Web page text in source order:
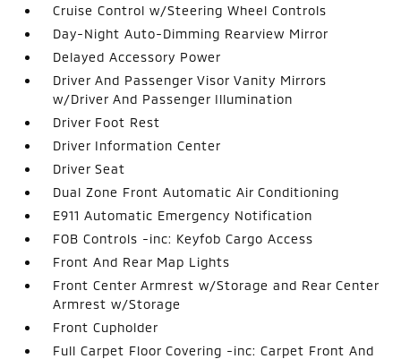
Cruise Control w/Steering Wheel Controls
Day-Night Auto-Dimming Rearview Mirror
Delayed Accessory Power
Driver And Passenger Visor Vanity Mirrors
w/Driver And Passenger Illumination
Driver Foot Rest
Driver Information Center
Driver Seat
Dual Zone Front Automatic Air Conditioning
E911 Automatic Emergency Notification
FOB Controls -inc: Keyfob Cargo Access
Front And Rear Map Lights
Front Center Armrest w/Storage and Rear Center
Armrest w/Storage
Front Cupholder
Full Carpet Floor Covering -inc: Carpet Front And